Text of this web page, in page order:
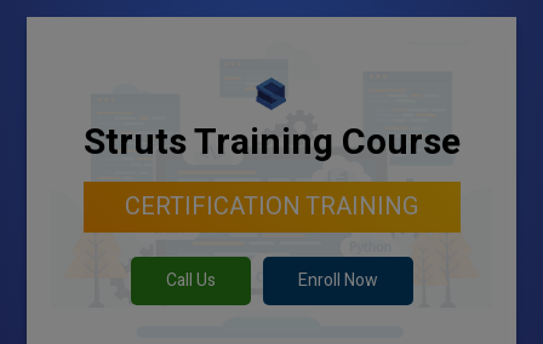
Struts Training Course
CERTIFICATION TRAINING
Call Us Enroll Now